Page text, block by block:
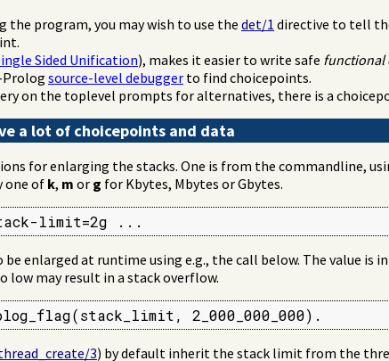
the program, you may wish to use the det/1 directive to tell
Sided Unification), makes it easier to write safe functional
Prolog source-level debugger to find choicepoints.
on the toplevel prompts for alternatives, there is a
a lot of choicepoints and data
for enlarging the stacks. One is from the commandline,
one of k, m or g for Kbytes, Mbytes or Gbytes.
limit=2g ...
enlarged at runtime using e.g., the call below. The value is
low may result in a stack overflow.
2_000_000_000).
3) by default inherit the stack limit from the